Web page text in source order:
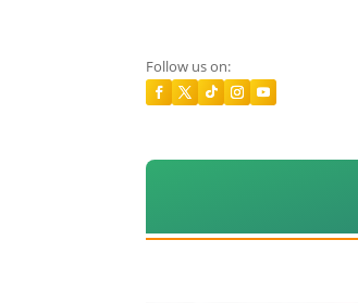
Follow us on: